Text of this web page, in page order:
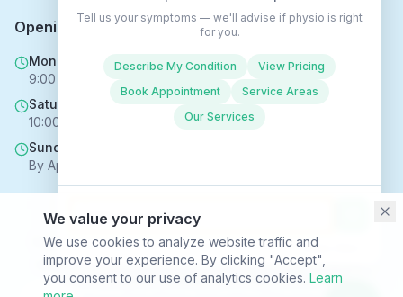
Opening Hours
Mon - Fri
9:00 AM - 6:00 PM
Saturday
10:00 AM - 4:00 PM
Sunday
By Appointment Only
Copyright © 2025 Rehabhomecare – All Rights Reserved.
SVR HEALTH TECHNOLOGIES LTD trading as Rehabhomecare |
Company Reg. No. 16969824 | ICO Reg. No. ZC170867
Tell us your symptoms — we'll advise if physio is right
for you.
Describe My Condition
View Pricing
Book Appointment
Service Areas
Our Services
Conversations may be recorded to improve service ·Privacy Policy
We value your privacy
We use cookies to analyze website traffic and
improve your experience. By clicking "Accept",
you consent to our use of analytics cookies. Learn